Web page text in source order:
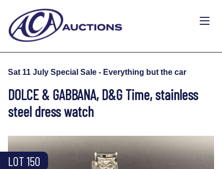
Sat 11 July Special Sale - Everything but the car
DOLCE & GABBANA, D&G Time, stainless
steel dress watch
LOT 150